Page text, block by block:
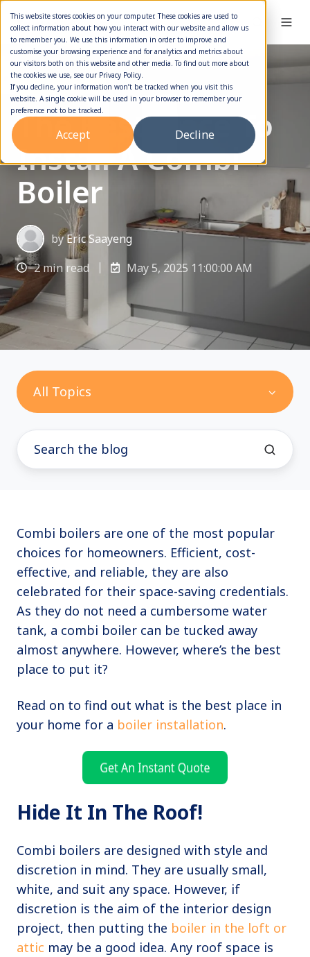
This website stores cookies on your computer. These cookies are used to
collect information about how you interact with our website and allow us
to remember you. We use this information in order to improve and
customise your browsing experience and for analytics and metrics about
our visitors both on this website and other media. To find out more about
the cookies we use, see our Privacy Policy.
If you decline, your information won’t be tracked when you visit this
website. A single cookie will be used in your browser to remember your
preference not to be tracked.
Accept Decline
Boiler Installation
The Best Place To
Install A Combi
Boiler
byEric Saayeng
2 min read
May 5, 2025 11:00:00 AM
All Topics
Combi boilers are one of the most popular
choices for homeowners. Efficient, cost-
effective, and reliable, they are also
celebrated for their space-saving credentials.
As they do not need a cumbersome water
tank, a combi boiler can be tucked away
almost anywhere. However, where’s the best
place to put it?
Read on to find out what is the best place in
your home for a boiler installation.
Hide It In The Roof!
Combi boilers are designed with style and
discretion in mind. They are usually small,
white, and suit any space. However, if
discretion is the aim of the interior design
project, then putting the boiler in the loft or
attic may be a good idea. Any roof space is